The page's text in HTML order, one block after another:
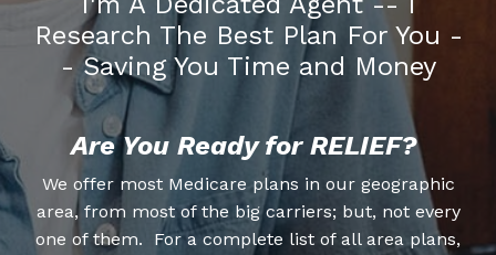
Research The Best Plan For You -
- Saving You Time and Money
Are You Ready for RELIEF?
We offer most Medicare plans in our geographic
area, from most of the big carriers; but, not every
one of them. For a complete list of all area plans,